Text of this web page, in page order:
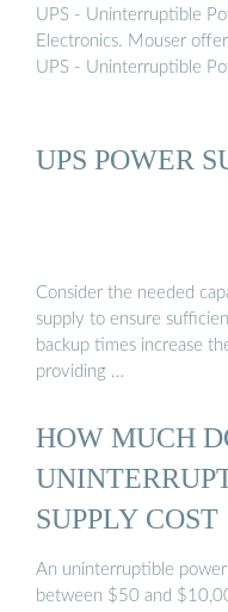
UPS - Uninterruptible
Electronics. Mouser
UPS - Uninterruptible
UPS POWER
Consider the needed
supply to ensure
backup times increase
providing …
HOW MUCH
SUPPLY COST
An uninterruptible
between $50 and